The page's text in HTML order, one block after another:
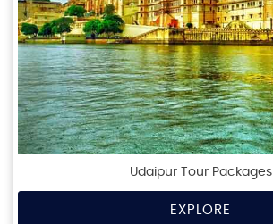
Udaipur Tour Packages
EXPLORE